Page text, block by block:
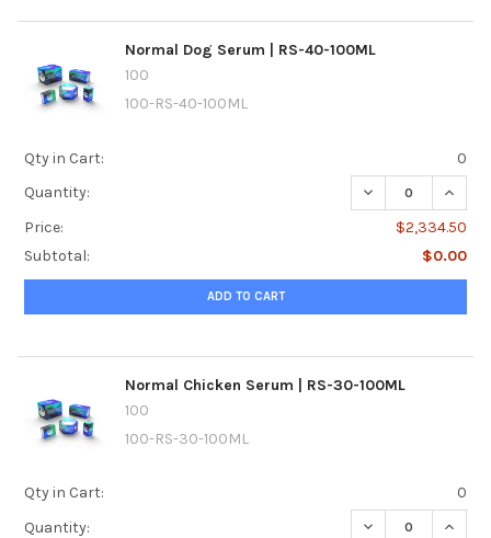
Normal Dog Serum | RS-40-100ML
100
100-RS-40-100ML
Qty in Cart:
0
Quantity:
DECREASE
Price:
$2,334.50
Subtotal:
$0.00
ADD TO CART
Normal Chicken Serum | RS-30-100ML
100
100-RS-30-100ML
Qty in Cart:
0
Quantity:
DECREASE